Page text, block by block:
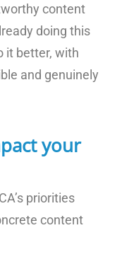
content
doing this
it better, with
and genuinely
your
priorities
content